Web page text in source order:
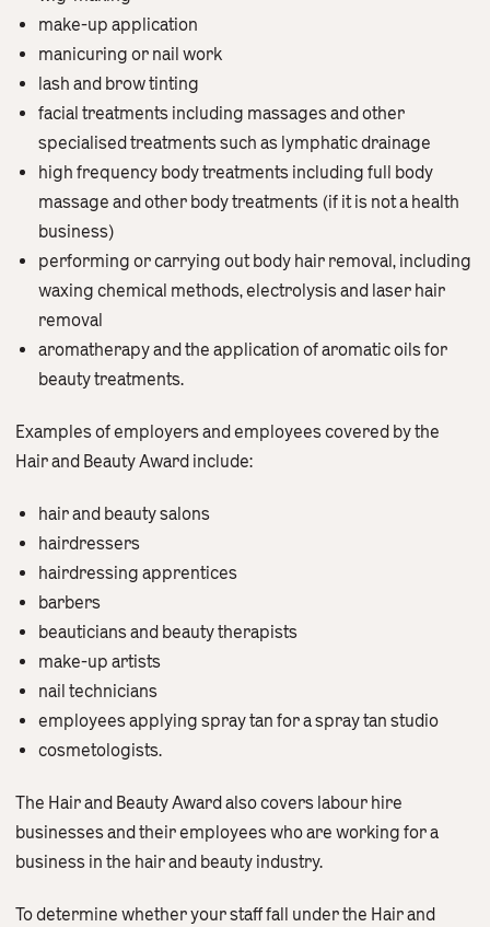
make-up application
manicuring or nail work
lash and brow tinting
facial treatments including massages and other
specialised treatments such as lymphatic drainage
high frequency body treatments including full body
massage and other body treatments (if it is not a health
business)
performing or carrying out body hair removal, including
waxing chemical methods, electrolysis and laser hair
removal
aromatherapy and the application of aromatic oils for
beauty treatments.
Examples of employers and employees covered by the
Hair and Beauty Award include:
hair and beauty salons
hairdressers
hairdressing apprentices
barbers
beauticians and beauty therapists
make-up artists
nail technicians
employees applying spray tan for a spray tan studio
cosmetologists.
The Hair and Beauty Award also covers labour hire
businesses and their employees who are working for a
business in the hair and beauty industry.
To determine whether your staff fall under the Hair and